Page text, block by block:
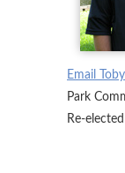
Email
Park
Re-